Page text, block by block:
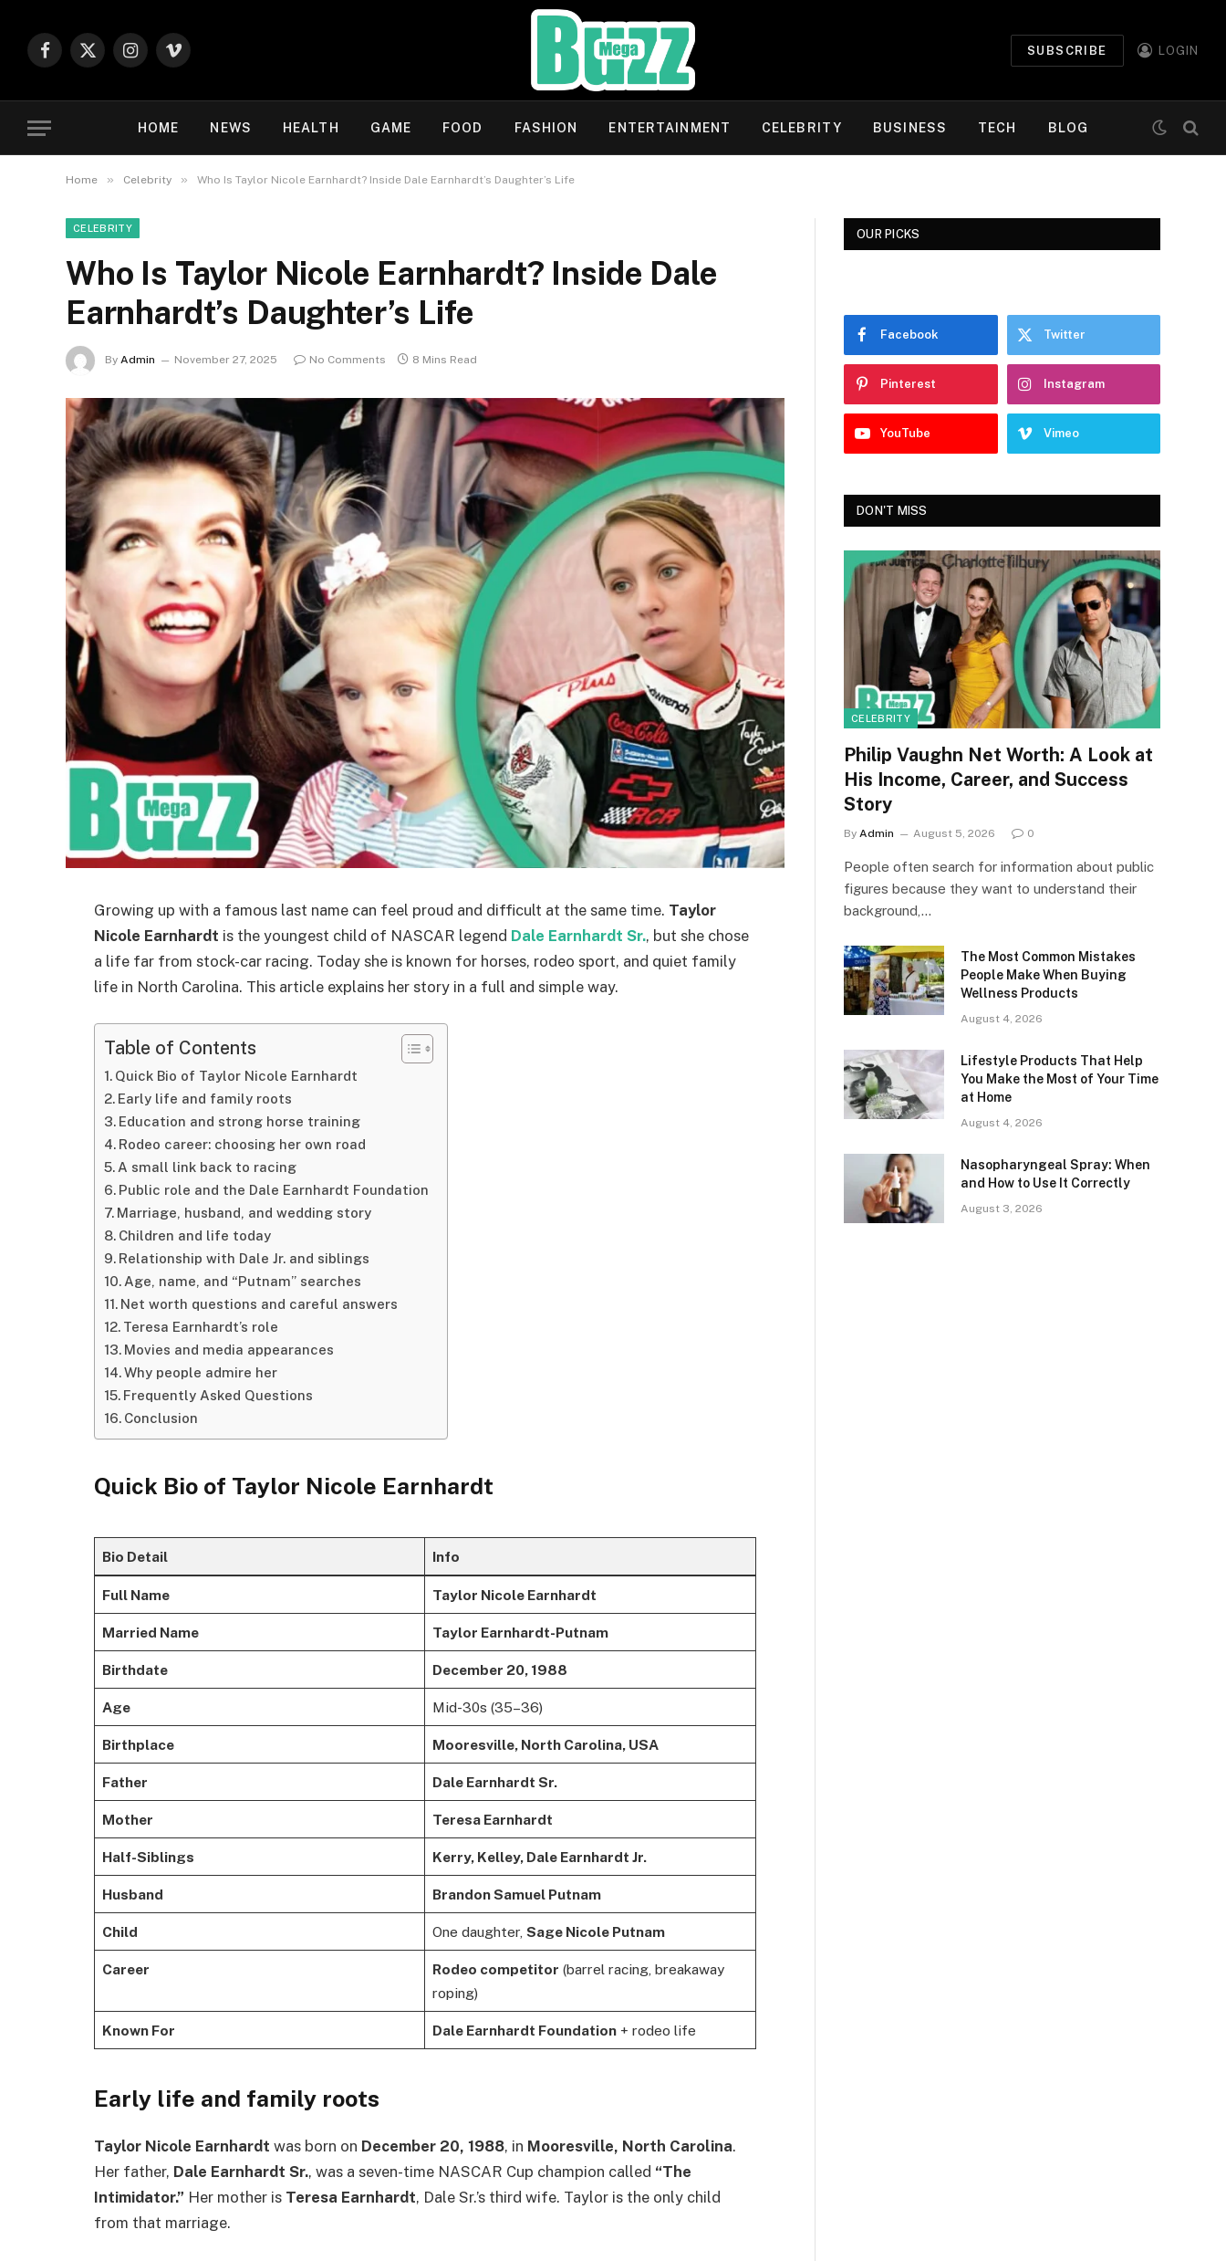
Facebook
X
Instagram
Vimeo
SUBSCRIBE LOGIN
HOME NEWS HEALTH GAME FOOD FASHION ENTERTAINMENT CELEBRITY BUSINESS TECH BLOG
Home » Celebrity » Who Is Taylor Nicole Earnhardt? Inside Dale Earnhardt’s Daughter’s Life
CELEBRITY
Who Is Taylor Nicole Earnhardt? Inside Dale
Earnhardt’s Daughter’s Life
By Admin November 27, 2025 No Comments 8 Mins Read
Growing up with a famous last name can feel proud and difficult at the same time. Taylor
Nicole Earnhardt is the youngest child of NASCAR legend Dale Earnhardt Sr., but she chose
a life far from stock-car racing. Today she is known for horses, rodeo sport, and quiet family
life in North Carolina. This article explains her story in a full and simple way.
Table of Contents
Quick Bio of Taylor Nicole Earnhardt
Early life and family roots
Education and strong horse training
Rodeo career: choosing her own road
A small link back to racing
Public role and the Dale Earnhardt Foundation
Marriage, husband, and wedding story
Children and life today
Relationship with Dale Jr. and siblings
Age, name, and “Putnam” searches
Net worth questions and careful answers
Teresa Earnhardt’s role
Movies and media appearances
Why people admire her
Frequently Asked Questions
Conclusion
Quick Bio of Taylor Nicole Earnhardt
Bio Detail Info
Full Name Taylor Nicole Earnhardt
Married Name Taylor Earnhardt-Putnam
Birthdate December 20, 1988
Age Mid-30s (35–36)
Birthplace Mooresville, North Carolina, USA
Father Dale Earnhardt Sr.
Mother Teresa Earnhardt
Half-Siblings Kerry, Kelley, Dale Earnhardt Jr.
Husband Brandon Samuel Putnam
Child One daughter, Sage Nicole Putnam
Career Rodeo competitor (barrel racing, breakaway
roping)
Known For Dale Earnhardt Foundation+ rodeo life
Early life and family roots
Taylor Nicole Earnhardt was born on December 20, 1988, in Mooresville, North Carolina.
Her father, Dale Earnhardt Sr., was a seven-time NASCAR Cup champion called “The
Intimidator.” Her mother is Teresa Earnhardt, Dale Sr.’s third wife. Taylor is the only child
from that marriage.
OUR PICKS
Facebook Twitter
Pinterest Instagram
YouTube Vimeo
DON'T MISS
CELEBRITY
Philip Vaughn Net Worth: A Look at
His Income, Career, and Success
Story
By Admin August 5, 2026 0
People often search for information about public
figures because they want to understand their
background,…
The Most Common Mistakes
People Make When Buying
Wellness Products
August 4, 2026
Lifestyle Products That Help
You Make the Most of Your Time
at Home
August 4, 2026
Nasopharyngeal Spray: When
and How to Use It Correctly
August 3, 2026